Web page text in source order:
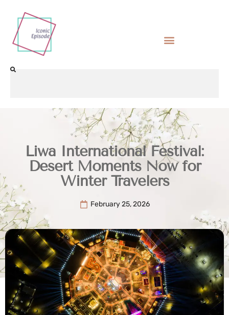
Liwa International Festival:
Desert Moments Now for
Winter Travelers
February 25, 2026